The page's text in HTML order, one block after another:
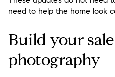
need to help the home look
Build your
photography